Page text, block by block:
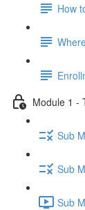
How
Module 1 -
Sub
Sub
Sub